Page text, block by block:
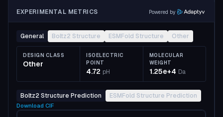
EXPERIMENTAL METRICS Powered by
General Boltz2 Structure ESMFold Structure Other
DESIGN CLASS
Other
ISOELECTRIC
POINT
4.72 pH
MOLECULAR
WEIGHT
1.25e+4 Da
Boltz2 Structure Prediction ESMFold Structure Prediction
Download CIF